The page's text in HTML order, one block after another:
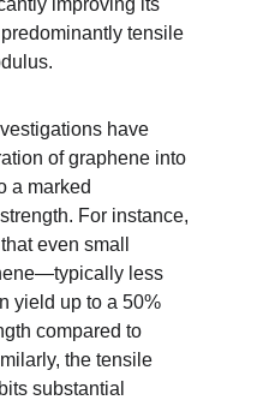
improving its
tensile
have
of graphene into
a marked
For instance,
even small
less
yield up to a 50%
compared to
the tensile
substantial